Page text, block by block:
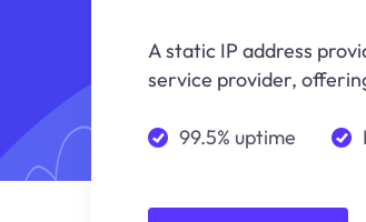
A static IP address
service provider,
99.5% uptime